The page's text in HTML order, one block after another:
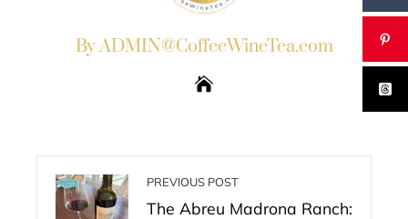
By ADMIN@CoffeeWineTea.com
PREVIOUS POST
The Abreu Madrona Ranch: